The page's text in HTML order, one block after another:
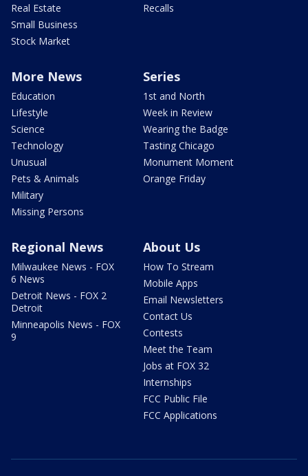
Real Estate
Small Business
Stock Market
Recalls
More News
Education
Lifestyle
Science
Technology
Unusual
Pets & Animals
Military
Missing Persons
Series
1st and North
Week in Review
Wearing the Badge
Tasting Chicago
Monument Moment
Orange Friday
Regional News
Milwaukee News - FOX
6 News
Detroit News - FOX 2
Detroit
Minneapolis News - FOX
9
About Us
How To Stream
Mobile Apps
Email Newsletters
Contact Us
Contests
Meet the Team
Jobs at FOX 32
Internships
FCC Public File
FCC Applications